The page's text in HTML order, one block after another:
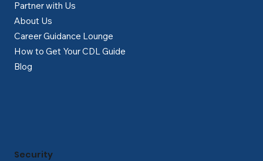
Partner with Us
About Us
Career Guidance Lounge
How to Get Your CDL Guide
Blog
Security